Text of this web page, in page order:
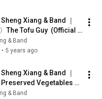
Xiang & Band ｜
〉The Tofu Guy  (Official
& Band
• 5 years ago
Xiang & Band ｜
Preserved Vegetables
Video)
& Band